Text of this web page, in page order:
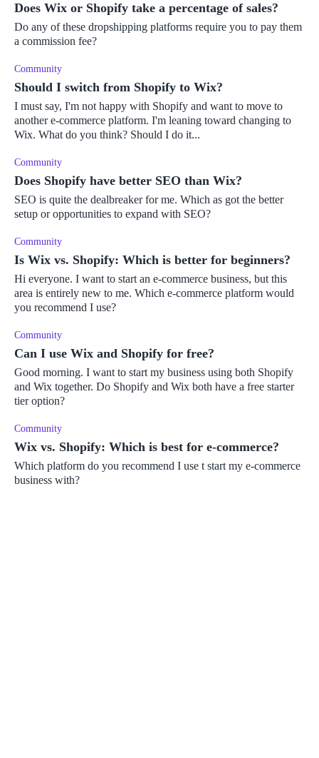
Does Wix or Shopify take a percentage of sales?
Do any of these dropshipping platforms require you to pay them
a commission fee?
Community
Should I switch from Shopify to Wix?
I must say, I'm not happy with Shopify and want to move to
another e-commerce platform. I'm leaning toward changing to
Wix. What do you think? Should I do it...
Community
Does Shopify have better SEO than Wix?
SEO is quite the dealbreaker for me. Which as got the better
setup or opportunities to expand with SEO?
Community
Is Wix vs. Shopify: Which is better for beginners?
Hi everyone. I want to start an e-commerce business, but this
area is entirely new to me. Which e-commerce platform would
you recommend I use?
Community
Can I use Wix and Shopify for free?
Good morning. I want to start my business using both Shopify
and Wix together. Do Shopify and Wix both have a free starter
tier option?
Community
Wix vs. Shopify: Which is best for e-commerce?
Which platform do you recommend I use t start my e-commerce
business with?